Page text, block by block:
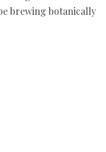
brewing botanically